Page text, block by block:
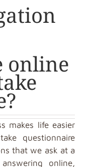
online
makes life easier
questionnaire
that we ask at a
online,